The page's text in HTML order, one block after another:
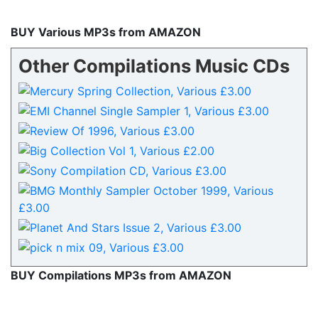
BUY Various MP3s from AMAZON
Other Compilations Music CDs
BUY Compilations MP3s from AMAZON